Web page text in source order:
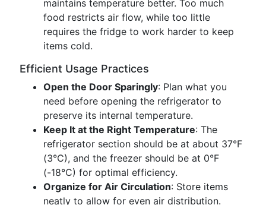
maintains temperature better. Too much
food restricts air flow, while too little
requires the fridge to work harder to keep
items cold.
Efficient Usage Practices
Open the Door Sparingly: Plan what you
need before opening the refrigerator to
preserve its internal temperature.
Keep It at the Right Temperature: The
refrigerator section should be at about 37°F
(3°C), and the freezer should be at 0°F
(-18°C) for optimal efficiency.
Organize for Air Circulation: Store items
neatly to allow for even air distribution.